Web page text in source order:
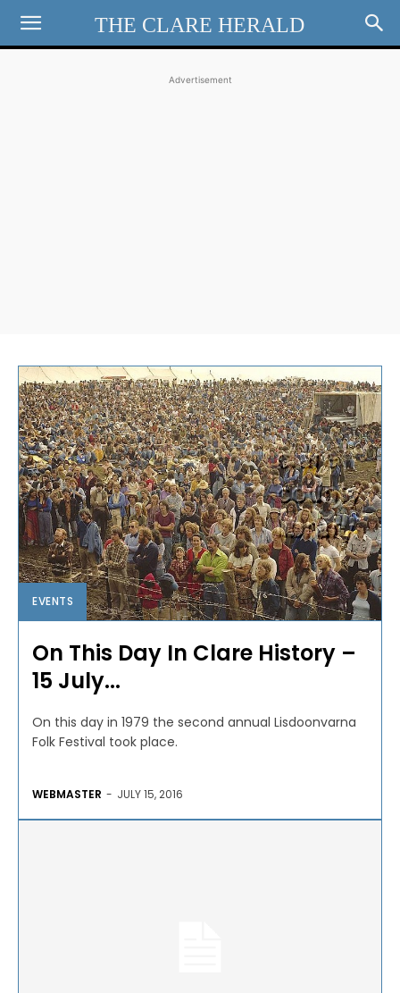
THE CLARE HERALD
Advertisement
EVENTS
On This Day In Clare History –
15 July...
On this day in 1979 the second annual Lisdoonvarna
Folk Festival took place.
WEBMASTER - JULY 15, 2016